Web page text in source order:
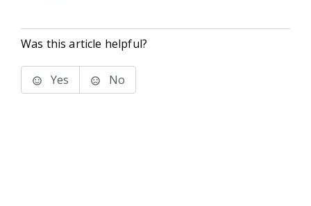
Was this article helpful?
Yes No